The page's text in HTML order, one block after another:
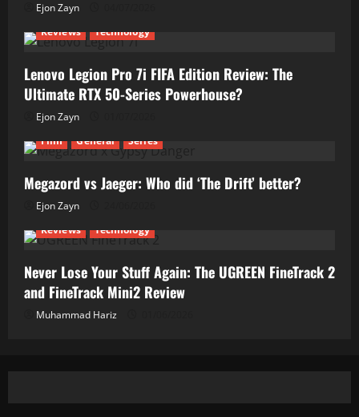
Ejon Zayn
Reviews
Technology
Lenovo Legion Pro 7i FIFA Edition Review: The
Ultimate RTX 50-Series Powerhouse?
Ejon Zayn
Film
General Series
Megazord vs Jaeger: Who did ‘The Drift’ better?
Ejon Zayn
Reviews
Technology
Never Lose Your Stuff Again: The UGREEN FineTrack 2
and FineTrack Mini2 Review
Muhammad Hariz